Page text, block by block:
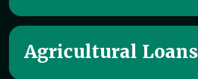
Agricultural Loans